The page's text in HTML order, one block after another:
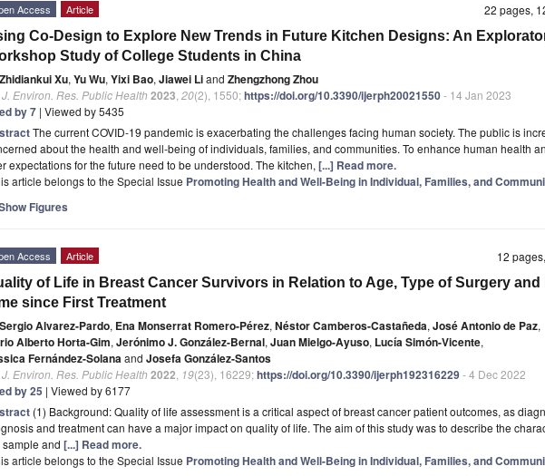
22 pages,
Access Article
Co-Design to Explore New Trends in Future Kitchen Designs: An
Study of College Students in China
Zhidiankui Xu, Yu Wu, Yixi Bao, Jiawei Liand Zhengzhong Zhou
J. Environ. Res. Public Health 2023 20(2), 1550;https://doi.org/10.3390/ijerph20021550- 14 Jan 2023
by 7 | Viewed by 5435
The current COVID-19 pandemic is exacerbating the challenges facing human society. The public is
about the health and well-being of individuals, families, and communities. To enhance human health
expectations for the future need to be understood. The kitchen, [...] Read more.
article belongs to the Special Issue Promoting Health and Well-Being in Individual, Families, and
Figures
12
Access Article
of Life in Breast Cancer Survivors in Relation to Age, Type of Surgery
since First Treatment
Sergio Alvarez-Pardo, Ena Monserrat Romero-Pérez, Néstor Camberos-Castañeda, José Antonio de Paz,
Alberto Horta-Gim, Jerónimo J. González-Bernal, Juan Mielgo-Ayuso, Lucía Simón-Vicente,
Fernández-Solanaand Josefa González-Santos
J. Environ. Res. Public Health 2022 19(23), 16229;https://doi.org/10.3390/ijerph192316229- 4 Dec 2022
by 25 | Viewed by 6177
(1) Background: Quality of life assessment is a critical aspect of breast cancer patient outcomes, as
and treatment can have a major impact on quality of life. The aim of this study was to describe the
sample and [...] Read more.
article belongs to the Special Issue Promoting Health and Well-Being in Individual, Families, and